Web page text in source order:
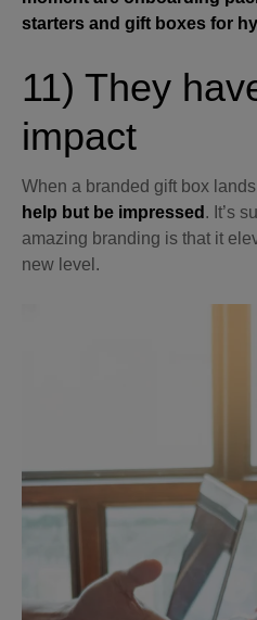
starters and gift boxes for
11) They
impact
When a branded gift box
help but be impressed . It’s
amazing branding is that it
new level.